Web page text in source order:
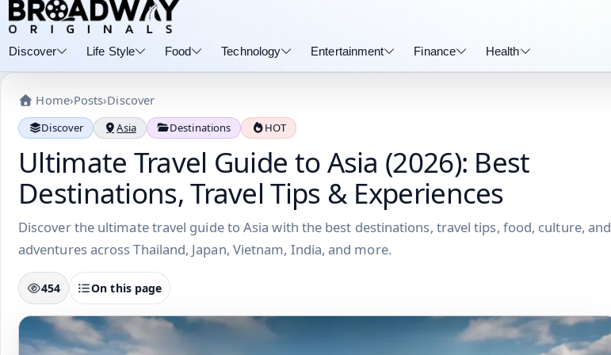
Discover Life Style Food Technology Entertainment Finance Health
Home›Posts›Discover
Discover Asia Destinations HOT
Ultimate Travel Guide to Asia (2026): Best
Destinations, Travel Tips & Experiences
Discover the ultimate travel guide to Asia with the best destinations, travel tips, food, culture, and
adventures across Thailand, Japan, Vietnam, India, and more.
454 On this page